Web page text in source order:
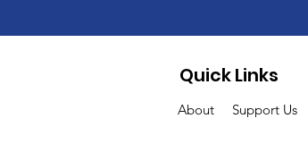
Quick Links
About Support Us